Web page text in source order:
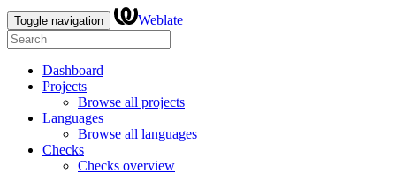
Toggle navigation Weblate
Dashboard
Projects
Browse all projects
Languages
Browse all languages
Checks
Checks overview